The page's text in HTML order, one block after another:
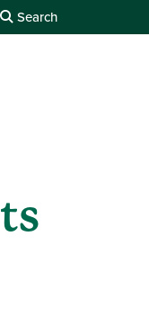
Search